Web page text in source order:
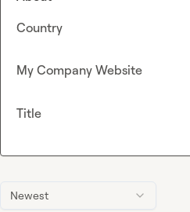
Newest
Country
My Company Website
Title